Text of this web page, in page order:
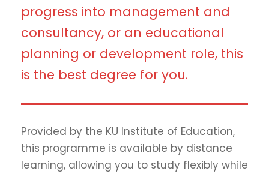
progress into management and
consultancy, or an educational
planning or development role, this
is the best degree for you.
Provided by the KU Institute of Education,
this programme is available by distance
learning, allowing you to study flexibly while